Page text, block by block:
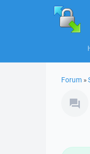
Forum »